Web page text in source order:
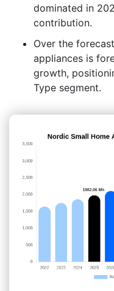
dominated in
contribution.
Over the
appliances is
growth,
Type segment.